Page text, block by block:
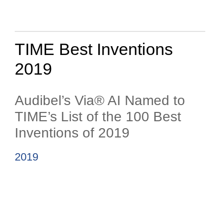
TIME Best Inventions
2019
Audibel’s Via® AI Named to
TIME’s List of the 100 Best
Inventions of 2019
2019